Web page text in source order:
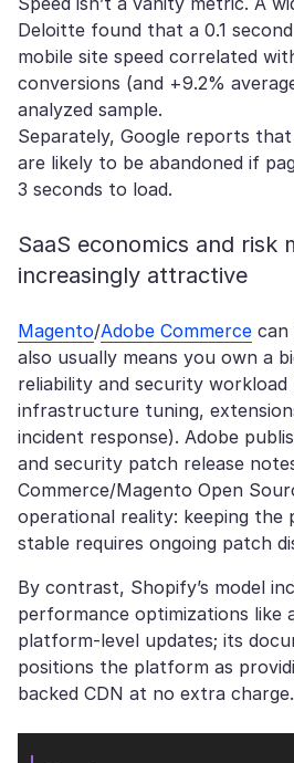
Deloitte found that a 0.1
mobile site speed correlated
conversions (and +9.2%
analyzed sample.
Separately, Google reports
are likely to be abandoned if
3 seconds to load.
SaaS economics and risk
increasingly attractive
Magento/Adobe Commerce
also usually means you own a
reliability and security workload
infrastructure tuning,
incident response). Adobe
and security patch release
Commerce/Magento Open
operational reality: keeping the
stable requires ongoing patch
By contrast, Shopify’s model
performance optimizations like
platform-level updates; its
positions the platform as
backed CDN at no extra charge.